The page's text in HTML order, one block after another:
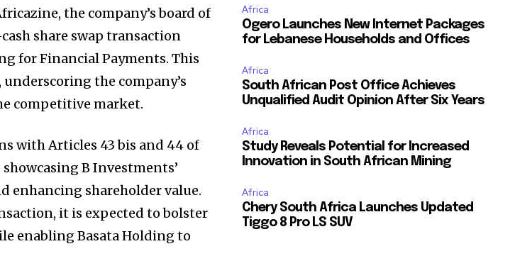
the company’s board of
share swap transaction
for Financial Payments. This
the company’s
competitive market.
with Articles 43 bis and 44 of
B Investments’
enhancing shareholder value.
it is expected to bolster
enabling Basata Holding to
Africa
Ogero Launches New Internet Packages
for Lebanese Households and Offices
Africa
South African Post Office Achieves
Unqualified Audit Opinion After Six Years
Africa
Study Reveals Potential for Increased
Innovation in South African Mining
Africa
Chery South Africa Launches Updated
Tiggo 8 Pro LS SUV